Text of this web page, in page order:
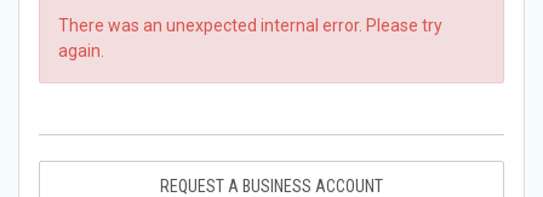
There was an unexpected internal error. Please try
again.
REQUEST A BUSINESS ACCOUNT